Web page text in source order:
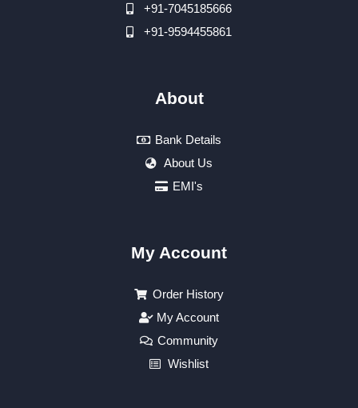
+91-7045185666
+91-9594455861
About
Bank Details
About Us
EMI's
My Account
Order History
My Account
Community
Wishlist